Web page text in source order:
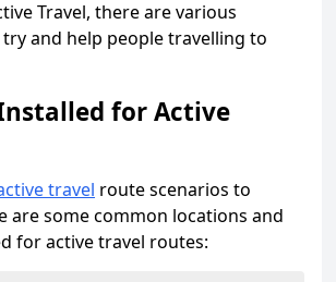
Travel, there are various
and help people travelling to
for Active
travel route scenarios to
are some common locations and
for active travel routes: